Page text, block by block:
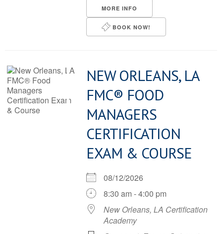
MORE INFO
BOOK NOW!
NEW ORLEANS, LA
FMC® FOOD
MANAGERS
CERTIFICATION
EXAM & COURSE
08/12/2026
8:30 am - 4:00 pm
New Orleans, LA Certification
Academy